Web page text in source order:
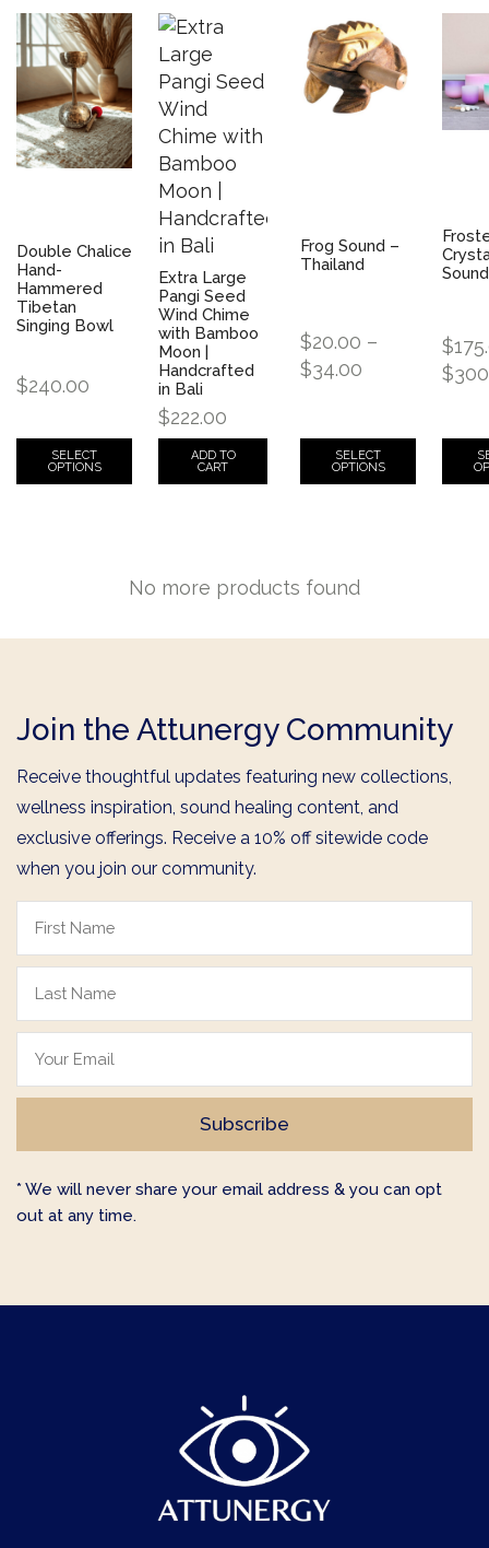
Double Chalice
Hand-
Hammered
Tibetan
Singing Bowl
$240.00
SELECT
OPTIONS
Extra Large
Pangi Seed
Wind Chime
with Bamboo
Moon |
Handcrafted
in Bali
$222.00
ADD TO
CART
Frog Sound –
Thailand
$20.00 –
$34.00
SELECT
OPTIONS
$
$
No more products found
Join the Attunergy Community
Receive thoughtful updates featuring new collections,
wellness inspiration, sound healing content, and
exclusive offerings. Receive a 10% off sitewide code
when you join our community.
* We will never share your email address & you can opt
out at any time.